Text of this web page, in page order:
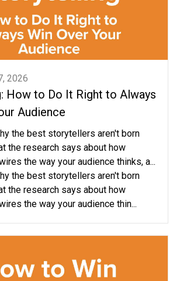
2026
How to Do It Right to Always
Audience
the best storytellers aren't born
the research says about how
the way your audience thinks, a...
the best storytellers aren't born
the research says about how
the way your audience thin...